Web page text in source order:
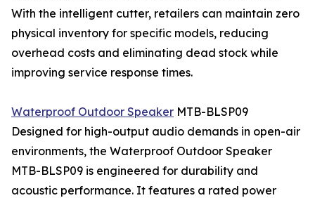
With the intelligent cutter, retailers can maintain zero
physical inventory for specific models, reducing
overhead costs and eliminating dead stock while
improving service response times.
Waterproof Outdoor Speaker MTB-BLSP09
Designed for high-output audio demands in open-air
environments, the Waterproof Outdoor Speaker
MTB-BLSP09 is engineered for durability and
acoustic performance. It features a rated power